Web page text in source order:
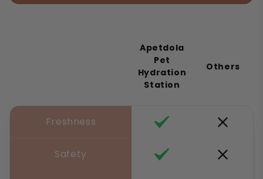
Apetdola
Pet
Hydration
Station
Others
Freshness
Safety